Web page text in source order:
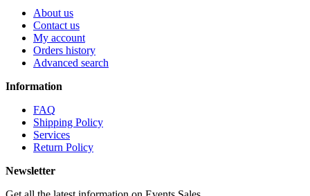
About us
Contact us
My account
Orders history
Advanced search
Information
FAQ
Shipping Policy
Services
Return Policy
Newsletter